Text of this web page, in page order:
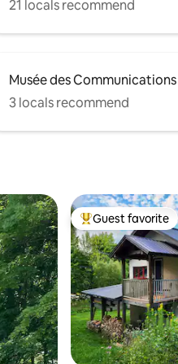
21 locals recommend
Musée des Communications
3 locals recommend
Top guest favorite
Guest favorite